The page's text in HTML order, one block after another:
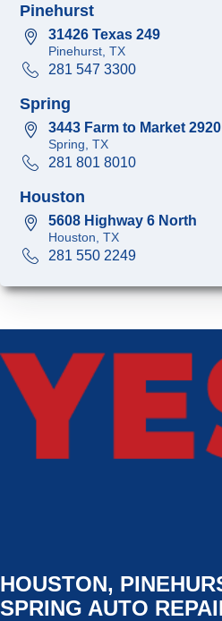
Pinehurst
31426 Texas 249
Pinehurst, TX
281 547 3300
Spring
3443 Farm to Market 2920
Spring, TX
281 801 8010
Houston
5608 Highway 6 North
Houston, TX
281 550 2249
HOUSTON,
SPRING AUTO